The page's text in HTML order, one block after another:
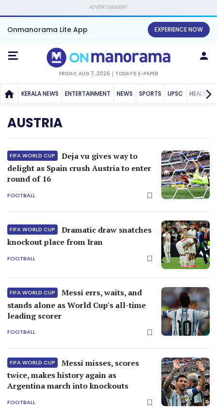
ADVERTISEMENT
Onmanorama Lite App EXPERIENCE NOW
FRIDAY, AUG 7, 2026 TODAY'S E-PAPER
KERALA NEWS ENTERTAINMENT NEWS SPORTS UPSC HEALTH
AUSTRIA
FIFA WORLD CUP
Deja vu gives way to
delight as Spain crush Austria to enter
round of 16
FOOTBALL
FIFA WORLD CUP
Dramatic draw snatches
knockout place from Iran
FOOTBALL
FIFA WORLD CUP
Messi errs, waits, and
stands alone as World Cup's all-time
leading scorer
FOOTBALL
FIFA WORLD CUP
Messi misses, scores
twice, makes history again as
Argentina march into knockouts
FOOTBALL